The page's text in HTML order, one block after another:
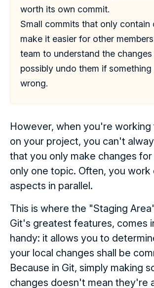
worth its own commit.
Small commits that only contain
make it easier for other
team to understand the
possibly undo them if something
wrong.
However, when you're working
on your project, you can't
that you only make changes for
only one topic. Often, you work
aspects in parallel.
This is where the "Staging
Git's greatest features, comes
handy: it allows you to
your local changes shall be
Because in Git, simply making
changes doesn't mean they're